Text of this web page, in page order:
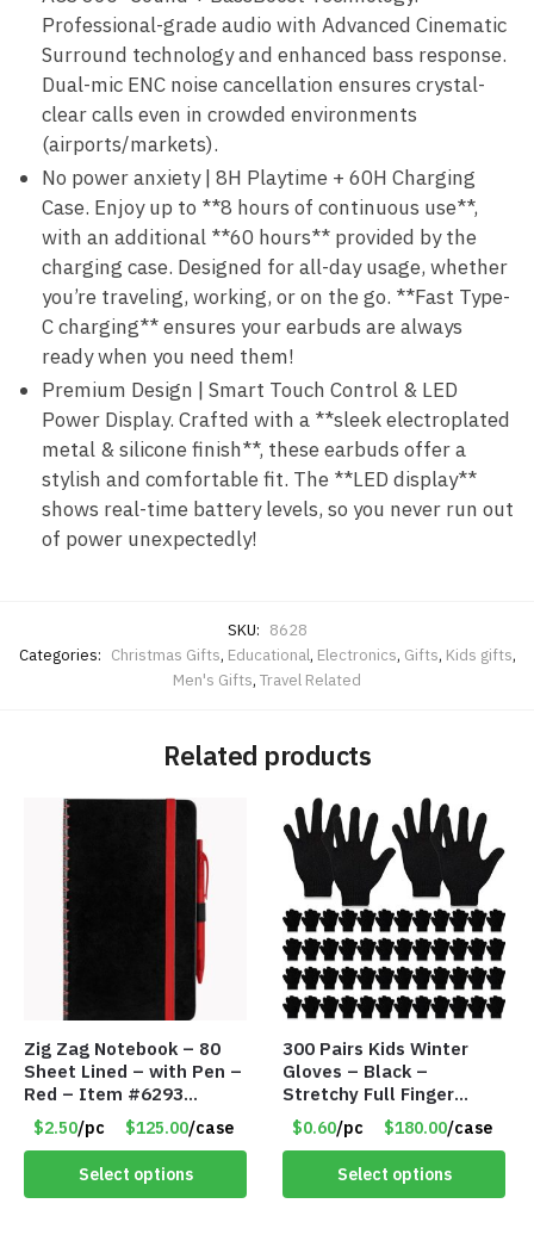
Professional-grade audio with Advanced Cinematic
Surround technology and enhanced bass response.
Dual-mic ENC noise cancellation ensures crystal-
clear calls even in crowded environments
(airports/markets).
No power anxiety | 8H Playtime + 60H Charging
Case. Enjoy up to **8 hours of continuous use**,
with an additional **60 hours** provided by the
charging case. Designed for all-day usage, whether
you’re traveling, working, or on the go. **Fast Type-
C charging** ensures your earbuds are always
ready when you need them!
Premium Design | Smart Touch Control & LED
Power Display. Crafted with a **sleek electroplated
metal & silicone finish**, these earbuds offer a
stylish and comfortable fit. The **LED display**
shows real-time battery levels, so you never run out
of power unexpectedly!
SKU: 8628
Categories: Christmas Gifts, Educational, Electronics, Gifts, Kids gifts,
Men's Gifts, Travel Related
Related products
Zig Zag Notebook – 80
Sheet Lined – with Pen –
Red – Item #6293
PM9211RD
$2.50/pc $125.00/case
Select options
300 Pairs Kids Winter
Gloves – Black –
Stretchy Full Finger
Knitted Gloves for Boys
Girls – Item #5745
$0.60/pc $180.00/case
Select options